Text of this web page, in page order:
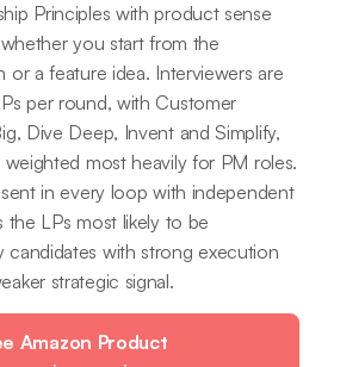
Principles with product sense
you start from the
or a feature idea. Interviewers are
per round, with Customer
Dive Deep, Invent and Simplify,
weighted most heavily for PM roles.
in every loop with independent
the LPs most likely to be
candidates with strong execution
strategic signal.
Amazon Product